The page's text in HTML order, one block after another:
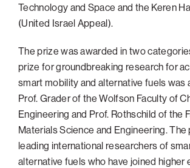
Southern California
Washington, D.C.
Technology and Space and the Keren
(United Israel Appeal).
The prize was awarded in two
prize for groundbreaking research for
smart mobility and alternative fuels was
Prof. Grader of the Wolfson Faculty of
Engineering and Prof. Rothschild of the
Materials Science and Engineering.
leading international researchers of
alternative fuels who have joined higher